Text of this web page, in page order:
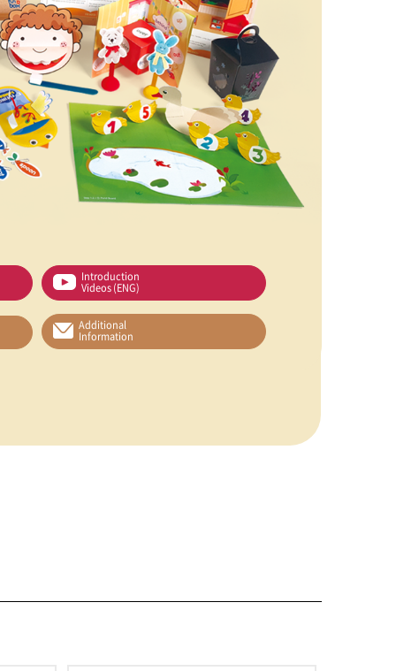
Introduction
Videos (ENG)
Additional
Information